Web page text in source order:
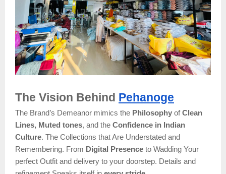
The Vision Behind Pehanoge
The Brand’s Demeanor mimics the Philosophy ofClean
Lines, Muted tones, and the Confidence in Indian
Culture. The Collections that Are Understated and
Remembering. From Digital Presence to Wadding Your
perfect Outfit and delivery to your doorstep. Details and